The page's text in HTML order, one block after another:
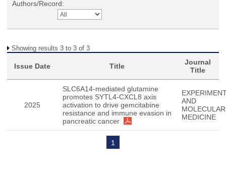
Authors/Record:
Showing results 3 to 3 of 3
Issue Date Title
Journal
Title
2025
SLC6A14-mediated glutamine
promotes SYTL4-CXCL8 axis
activation to drive gemcitabine
resistance and immune evasion in
pancreatic cancer
AND
MOLECULAR
MEDICINE
1